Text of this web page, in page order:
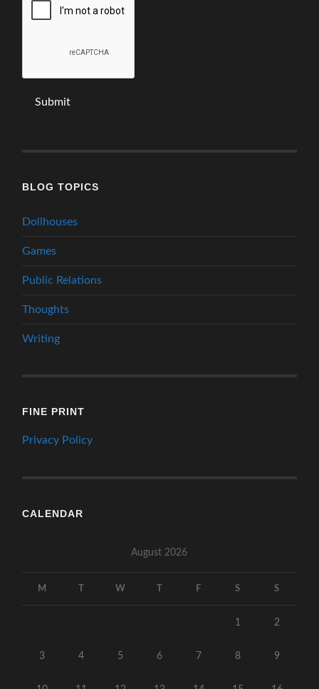
BLOG TOPICS
Dollhouses
Games
Public Relations
Thoughts
Writing
FINE PRINT
Privacy Policy
CALENDAR
August 2026
M W F S S
1 2
3 4 5 6 7 8 9